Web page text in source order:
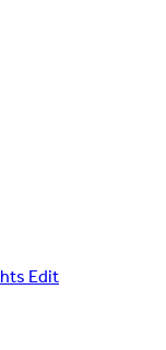
Edit